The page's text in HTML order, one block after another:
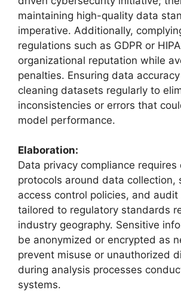
maintaining high-quality data
imperative. Additionally,
regulations such as GDPR or
organizational reputation while
penalties. Ensuring data
cleaning datasets regularly to
inconsistencies or errors that
model performance.
Elaboration:
Data privacy compliance requires
protocols around data collection,
access control policies, and
tailored to regulatory standards
industry geography. Sensitive
be anonymized or encrypted as
prevent misuse or unauthorized
during analysis processes
systems.